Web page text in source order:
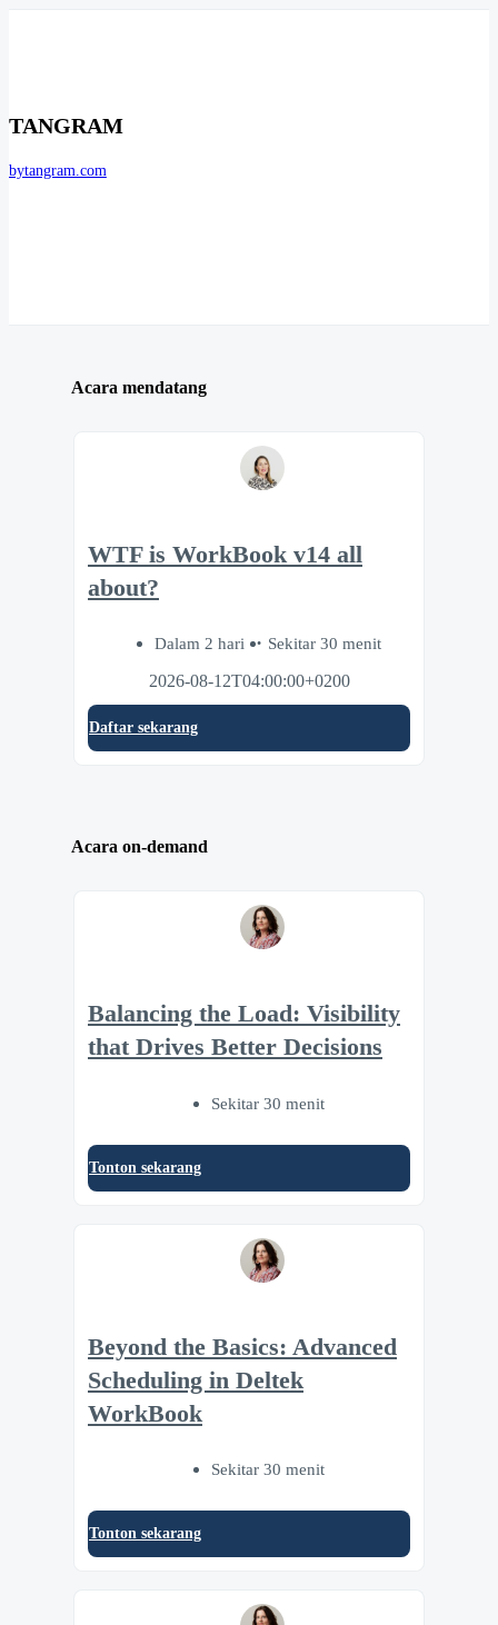
TANGRAM
bytangram.com
Acara mendatang
WTF is WorkBook v14 all
about?
Dalam 2 hari
Sekitar 30 menit
2026-08-12T04:00:00+0200
Daftar sekarang
Acara on-demand
Balancing the Load: Visibility
that Drives Better Decisions
Sekitar 30 menit
Tonton sekarang
Beyond the Basics: Advanced
Scheduling in Deltek
WorkBook
Sekitar 30 menit
Tonton sekarang